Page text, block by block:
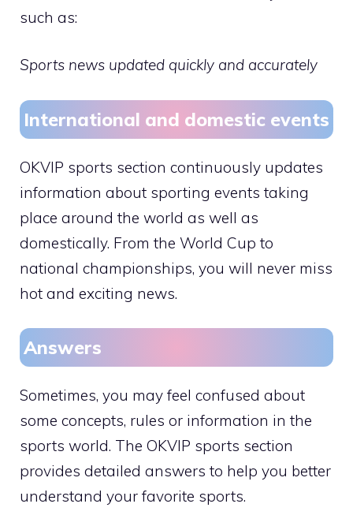
such as:
Sports news updated quickly and accurately
International and domestic events
OKVIP sports section continuously updates
information about sporting events taking
place around the world as well as
domestically. From the World Cup to
national championships, you will never miss
hot and exciting news.
Answers
Sometimes, you may feel confused about
some concepts, rules or information in the
sports world. The OKVIP sports section
provides detailed answers to help you better
understand your favorite sports.